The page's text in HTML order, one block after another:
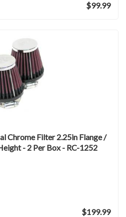
$99.99
Chrome Filter 2.25in Flange /
- 2 Per Box - RC-1252
$199.99